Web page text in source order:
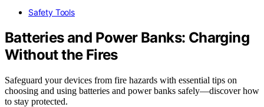
Safety Tools
Batteries and Power Banks: Charging
Without the Fires
Safeguard your devices from fire hazards with essential tips on
choosing and using batteries and power banks safely—discover how
to stay protected.